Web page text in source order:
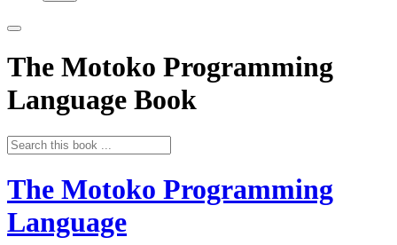
The Motoko Programming
Language Book
The Motoko Programming
Language